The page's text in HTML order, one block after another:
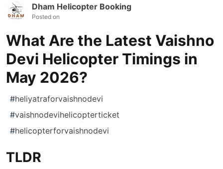
Dham Helicopter Booking
Posted on
What Are the Latest Vaishno
Devi Helicopter Timings in
May 2026?
#heliyatraforvaishnodevi
#vaishnodevihelicopterticket
#helicopterforvaishnodevi
TLDR